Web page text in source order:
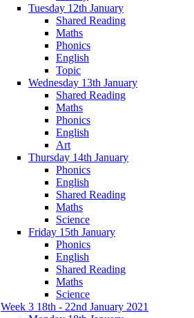
Tuesday 12th January
Shared Reading
Maths
Phonics
English
Topic
Wednesday 13th January
Shared Reading
Maths
Phonics
English
Art
Thursday 14th January
Phonics
English
Shared Reading
Maths
Science
Friday 15th January
Phonics
English
Shared Reading
Maths
Science
Week 3 18th - 22nd January 2021